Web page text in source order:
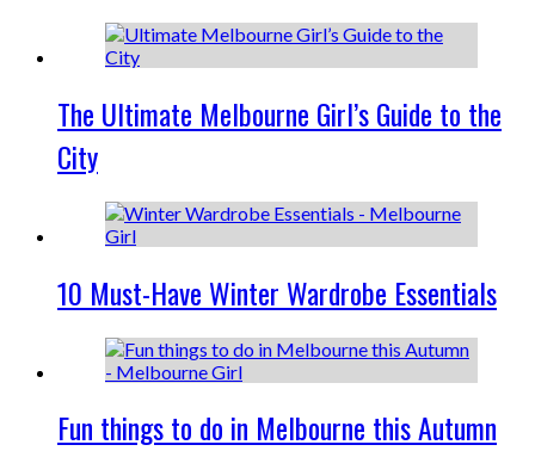
The Ultimate Melbourne Girl’s Guide to the
City
10 Must-Have Winter Wardrobe Essentials
Fun things to do in Melbourne this Autumn